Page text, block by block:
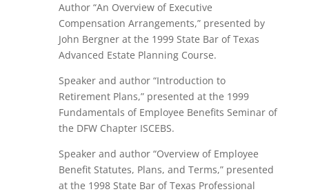
Author “An Overview of Executive
Compensation Arrangements,” presented by
John Bergner at the 1999 State Bar of Texas
Advanced Estate Planning Course.
Speaker and author “Introduction to
Retirement Plans,” presented at the 1999
Fundamentals of Employee Benefits Seminar of
the DFW Chapter ISCEBS.
Speaker and author “Overview of Employee
Benefit Statutes, Plans, and Terms,” presented
at the 1998 State Bar of Texas Professional